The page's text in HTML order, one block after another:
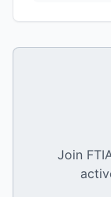
Join